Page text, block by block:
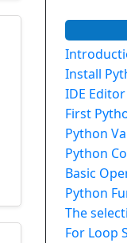
Install
IDE
First
Python
Python
Basic
Python
The
For Loop